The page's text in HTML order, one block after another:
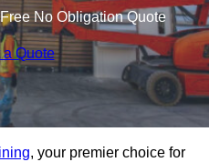
No Obligation Quote
a Quote
, your premier choice for